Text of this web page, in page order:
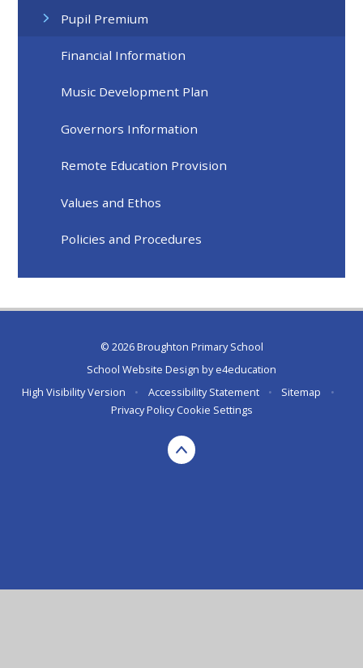
Pupil Premium
Financial Information
Music Development Plan
Governors Information
Remote Education Provision
Values and Ethos
Policies and Procedures
© 2026 Broughton Primary School
School Website Design bye4education
High Visibility Version
• Accessibility Statement • Sitemap
•
Privacy Policy Cookie Settings